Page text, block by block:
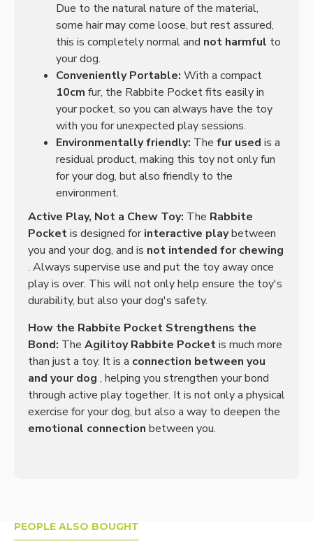
Due to the natural nature of the material,
some hair may come loose, but rest assured,
this is completely normal and not harmful to
your dog.
Conveniently Portable: With a compact
10cm fur, the Rabbite Pocket fits easily in
your pocket, so you can always have the toy
with you for unexpected play sessions.
Environmentally friendly: The fur used is a
residual product, making this toy not only fun
for your dog, but also friendly to the
environment.
Active Play, Not a Chew Toy: The Rabbite
Pocketis designed forinteractive playbetween
you and your dog, and is not intended for chewing
. Always supervise use and put the toy away once
play is over. This will not only help ensure the toy's
durability, but also your dog's safety.
How the Rabbite Pocket Strengthens the
Bond: The Agilitoy Rabbite Pocketis much more
than just a toy. It is a connection between you
and your dog , helping you strengthen your bond
through active play together. It is not only a physical
exercise for your dog, but also a way to deepen the
emotional connection between you.
PEOPLE ALSO BOUGHT